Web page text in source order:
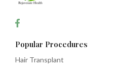
Popular Procedures
Hair Transplant